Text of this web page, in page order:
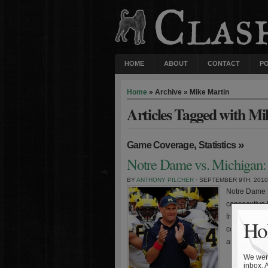
HOME ABOUT CONTACT
Home » Archive » Mike Martin
Articles Tagged with
Game Coverage, Statistics »
Notre Dame vs.
BY ANTHONY PILCHER · SEPTEMBER 9TH, 2010
Notre
consecutive
frustrating
coach Rich
arguably the
We
inbox.